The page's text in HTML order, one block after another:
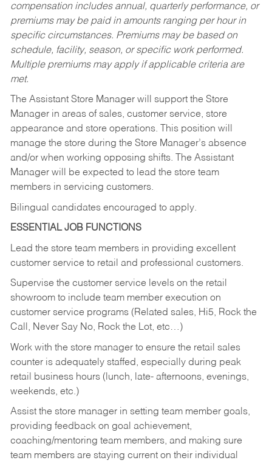
compensation includes annual, quarterly performance, or
premiums may be paid in amounts ranging per hour in
specific circumstances. Premiums may be based on
schedule, facility, season, or specific work performed.
Multiple premiums may apply if applicable criteria are
met.
The Assistant Store Manager will support the Store
Manager in areas of sales, customer service, store
appearance and store operations. This position will
manage the store during the Store Manager’s absence
and/or when working opposing shifts. The Assistant
Manager will be expected to lead the store team
members in servicing customers.
Bilingual candidates encouraged to apply.
ESSENTIAL JOB FUNCTIONS
Lead the store team members in providing excellent
customer service to retail and professional customers.
Supervise the customer service levels on the retail
showroom to include team member execution on
customer service programs (Related sales, Hi5, Rock the
Call, Never Say No, Rock the Lot, etc…)
Work with the store manager to ensure the retail sales
counter is adequately staffed, especially during peak
retail business hours (lunch, late- afternoons, evenings,
weekends, etc.)
Assist the store manager in setting team member goals,
providing feedback on goal achievement,
coaching/mentoring team members, and making sure
team members are staying current on their individual